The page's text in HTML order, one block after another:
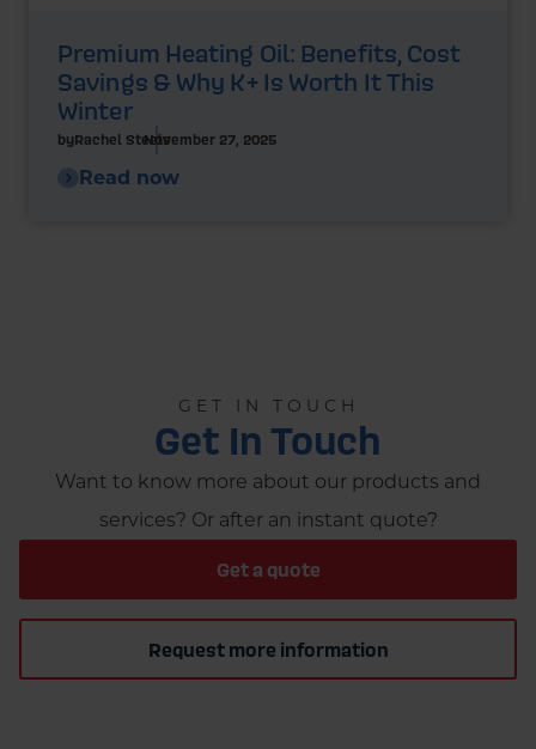
Premium Heating Oil: Benefits, Cost
Savings & Why K+ Is Worth It This
Winter
byRachel SteelsNovember 27, 2025
Read now
GET IN TOUCH
Get In Touch
Want to know more about our products and
services? Or after an instant quote?
Get a quote
Request more information